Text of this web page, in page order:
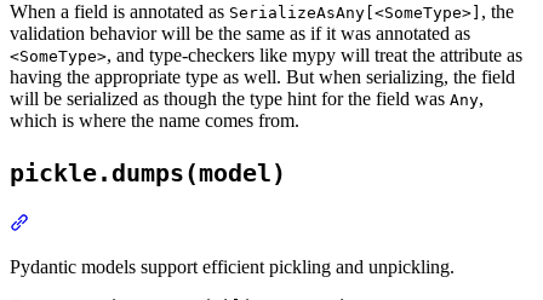
When a field is annotated as SerializeAsAny[<SomeType>] , the
validation behavior will be the same as if it was annotated as
<SomeType>, and type-checkers like mypy will treat the attribute as
having the appropriate type as well. But when serializing, the field
will be serialized as though the type hint for the field was Any,
which is where the name comes from.
pickle.dumps(model)
Pydantic models support efficient pickling and unpickling.